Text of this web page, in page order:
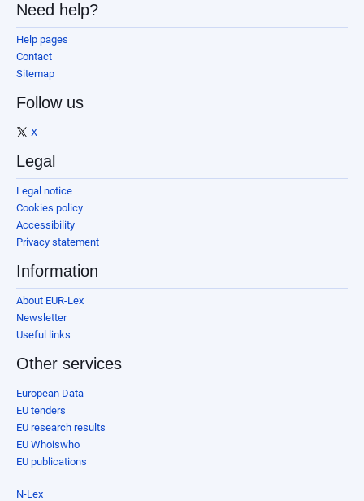
Need help?
Help pages
Contact
Sitemap
Follow us
X
Legal
Legal notice
Cookies policy
Accessibility
Privacy statement
Information
About EUR-Lex
Newsletter
Useful links
Other services
European Data
EU tenders
EU research results
EU Whoiswho
EU publications
N-Lex